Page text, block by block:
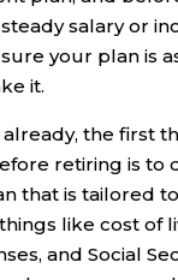
salary or
your plan is
it.
already, the first
retiring is to
that is tailored
like cost of
and Social